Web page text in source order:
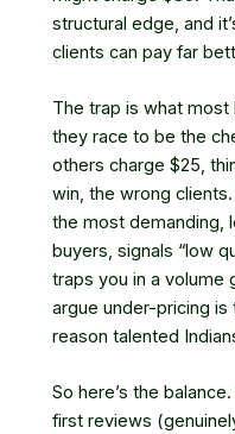
structural edge, and
clients can pay far
The trap is what
they race to be the
others charge $25,
win, the wrong
the most demanding,
buyers, signals “low
traps you in a volume
argue under-pricing
reason talented
So here’s the
first reviews